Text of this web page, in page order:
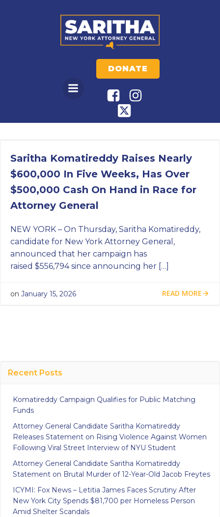
to
content
DONATE
Saritha Komatireddy Raises Nearly
$600,000 In Five Weeks, Has Over
$500,000 Cash On Hand in Race for
Attorney General
NEW YORK – On Thursday, Saritha Komatireddy,
candidate for New York Attorney General,
announced that her campaign has
raised $556,794 since announcing her […]
on January 15, 2026 READ MORE
Recent Posts
Komatireddy Campaign Qualifies for Public Matching
Funds
Attorney General Candidate Saritha Komatireddy
Releases Statement on Rising Violence Against Women
Following Viral Street Interview of NYU Student
Attorney General Candidate Saritha Komatireddy
Statement on Brutal Murder of 12-Year-Old Jacob Freytes
ICYMI: Fox News – Letitia James Faces Scrutiny After
New York City Spends $81,700 per Homeless Person
Amid Shelter Scandals